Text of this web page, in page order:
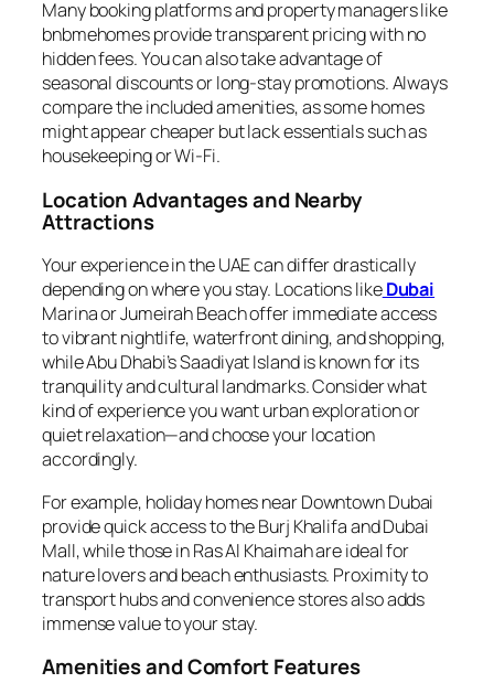
Many booking platforms and property managers like
bnbmehomes provide transparent pricing with no
hidden fees. You can also take advantage of
seasonal discounts or long-stay promotions. Always
compare the included amenities, as some homes
might appear cheaper but lack essentials such as
housekeeping or Wi-Fi.
Location Advantages and Nearby
Attractions
Your experience in the UAE can differ drastically
depending on where you stay. Locations likeDubai
Marina or Jumeirah Beach offer immediate access
to vibrant nightlife, waterfront dining, and shopping,
while Abu Dhabi’s Saadiyat Island is known for its
tranquility and cultural landmarks. Consider what
kind of experience you want urban exploration or
quiet relaxation—and choose your location
accordingly.
For example, holiday homes near Downtown Dubai
provide quick access to the Burj Khalifa and Dubai
Mall, while those in Ras Al Khaimah are ideal for
nature lovers and beach enthusiasts. Proximity to
transport hubs and convenience stores also adds
immense value to your stay.
Amenities and Comfort Features